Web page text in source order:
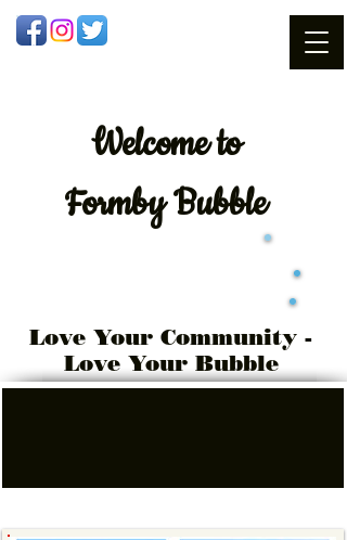
Welcometo
Formby Bubble
Love Your Community -
Love Your Bubble